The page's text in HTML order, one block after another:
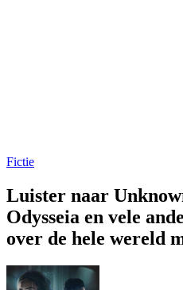
Fictie
Luister naar
Odysseia en vele
over de hele wereld